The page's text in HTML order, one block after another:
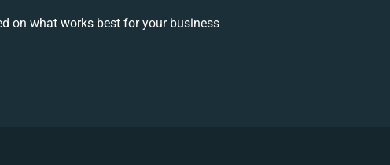
on what works best for your business